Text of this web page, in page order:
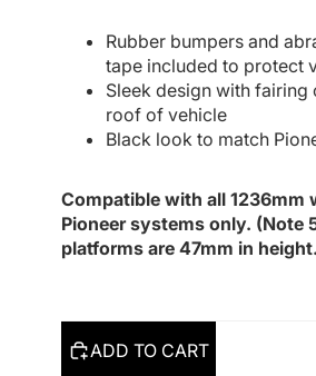
Rubber bumpers and
tape included to protect
Sleek design with fairing
roof of vehicle
Black look to match
Compatible with all 1236mm
Pioneer systems only. (Note
platforms are 47mm in
ADD TO CART